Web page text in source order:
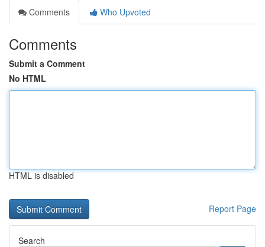
Comments
Who Upvoted
Comments
Submit a Comment
No HTML
HTML is disabled
Report Page
Search